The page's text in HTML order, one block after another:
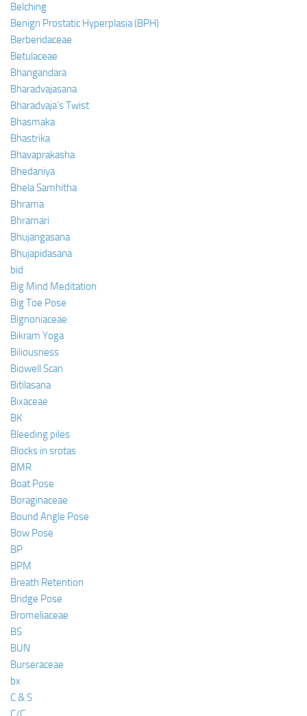
Belching
Benign Prostatic Hyperplasia (BPH)
Berberidaceae
Betulaceae
Bhangandara
Bharadvajasana
Bharadvaja’s Twist
Bhasmaka
Bhastrika
Bhavaprakasha
Bhedaniya
Bhela Samhitha
Bhrama
Bhramari
Bhujangasana
Bhujapidasana
bid
Big Mind Meditation
Big Toe Pose
Bignoniaceae
Bikram Yoga
Biliousness
Biowell Scan
Bitilasana
Bixaceae
BK
Bleeding piles
Blocks in srotas
BMR
Boat Pose
Boraginaceae
Bound Angle Pose
Bow Pose
BP
BPM
Breath Retention
Bridge Pose
Bromeliaceae
BS
BUN
Burseraceae
bx
C & S